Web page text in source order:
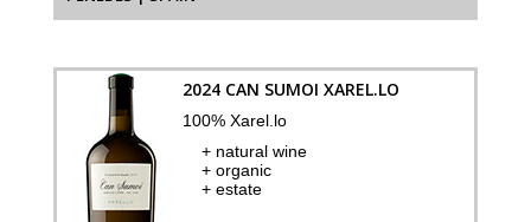
2024 CAN SUMOI XAREL.LO
100% Xarel.lo
+ natural wine
+ organic
+ estate